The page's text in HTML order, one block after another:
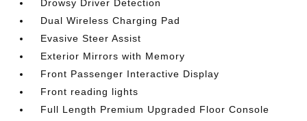
Drowsy Driver Detection
Dual Wireless Charging Pad
Evasive Steer Assist
Exterior Mirrors with Memory
Front Passenger Interactive Display
Front reading lights
Full Length Premium Upgraded Floor Console